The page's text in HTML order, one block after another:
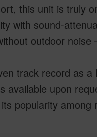
this unit is truly
with sound-
outdoor
track record as
available upon
popularity